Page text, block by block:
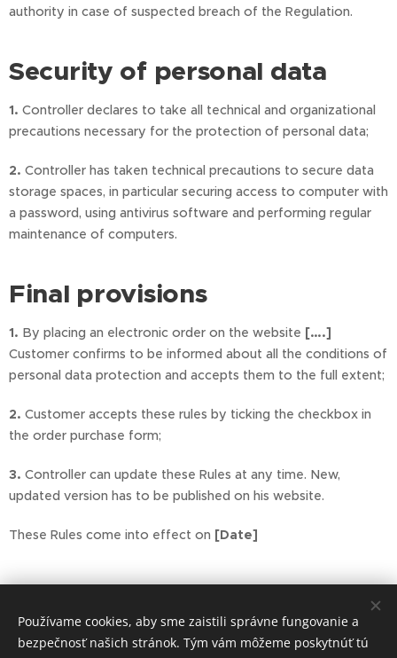
authority in case of suspected breach of the Regulation.
Security of personal data
1. Controller declares to take all technical and organizational
precautions necessary for the protection of personal data;
2. Controller has taken technical precautions to secure data
storage spaces, in particular securing access to computer with
a password, using antivirus software and performing regular
maintenance of computers.
Final provisions
1. By placing an electronic order on the website [….]
Customer confirms to be informed about all the conditions of
personal data protection and accepts them to the full extent;
2. Customer accepts these rules by ticking the checkbox in
the order purchase form;
3. Controller can update these Rules at any time. New,
updated version has to be published on his website.
These Rules come into effect on [Date]
Copyright ©2024 malokarpatske medicinske centrum
Používame cookies, aby sme zaistili správne fungovanie a
bezpečnosť našich stránok. Tým vám môžeme poskytnúť tú